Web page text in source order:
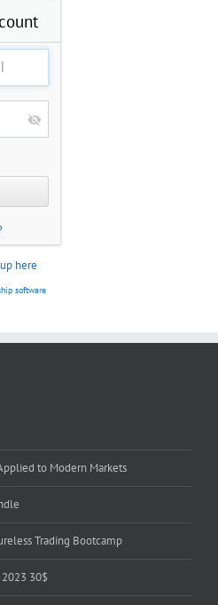
here
software
to Modern Markets
Trading Bootcamp
30$